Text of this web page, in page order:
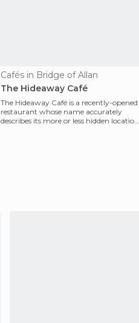
Cafés in Bridge of Allan
The Hideaway Café
The Hideaway Café is a recently-opened
restaurant whose name accurately
describes its more or less hidden location